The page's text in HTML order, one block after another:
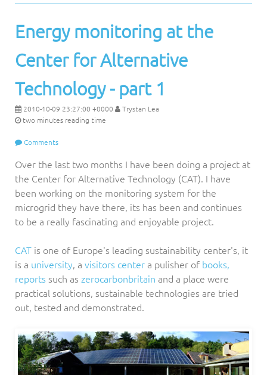
Energy monitoring at the
Center for Alternative
Technology - part 1
2010-10-09 23:27:00 +0000
Trystan Lea
two minutes reading time
Comments
Over the last two months I have been doing a project at
the Center for Alternative Technology (CAT). I have
been working on the monitoring system for the
microgrid they have there, its has been and continues
to be a really fascinating and enjoyable project.
CAT is one of Europe's leading sustainability center's, it
is a university, a visitors centera pulisher of books,
reports such as zerocarbonbritain and a place were
practical solutions, sustainable technologies are tried
out, tested and demonstrated.